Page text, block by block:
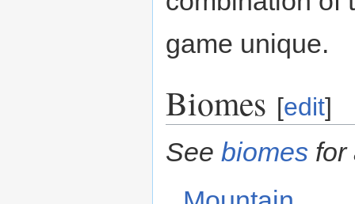
game unique.
Biomes [edit]
See biomes for